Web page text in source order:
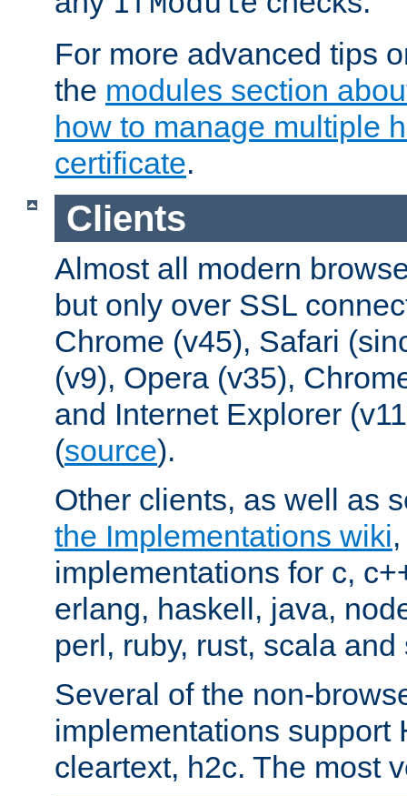
For more advanced tips
the modules section
how to manage multiple
certificate.
Clients
Almost all modern
but only over SSL
Chrome (v45), Safari
(v9), Opera (v35),
and Internet Explorer
(source).
Other clients, as well as
the Implementations wiki
implementations for c,
erlang, haskell, java,
perl, ruby, rust, scala and
Several of the non-
implementations support
cleartext, h2c. The most